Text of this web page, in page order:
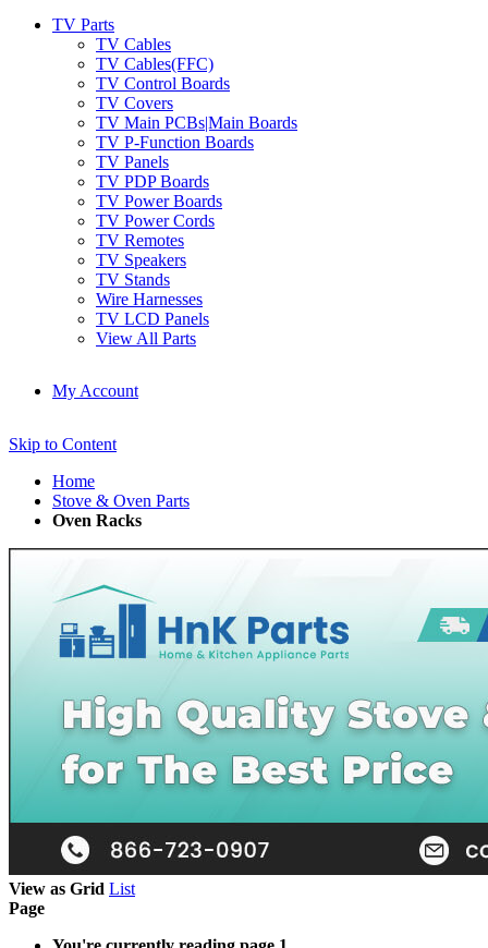
TV Parts
TV Cables
TV Cables(FFC)
TV Control Boards
TV Covers
TV Main PCBs|Main Boards
TV P-Function Boards
TV Panels
TV PDP Boards
TV Power Boards
TV Power Cords
TV Remotes
TV Speakers
TV Stands
Wire Harnesses
TV LCD Panels
View All Parts
My Account
Skip to Content
Home
Stove & Oven Parts
Oven Racks
View as Grid List
Page